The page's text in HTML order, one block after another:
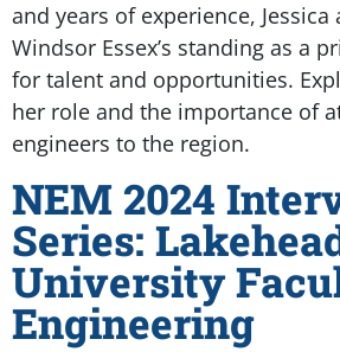
and years of experience,
Windsor Essex’s standing as a
for talent and opportunities.
her role and the importance of
engineers to the region.
NEM 2024
Series:
University
Engineering